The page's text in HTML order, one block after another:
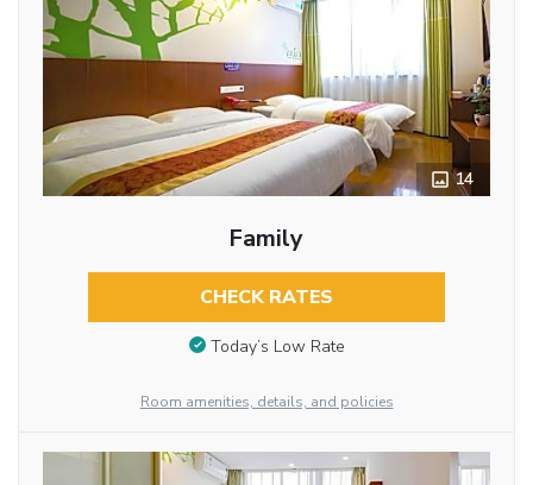
14
Family
CHECK RATES
Today’s Low Rate
Room amenities, details, and policies